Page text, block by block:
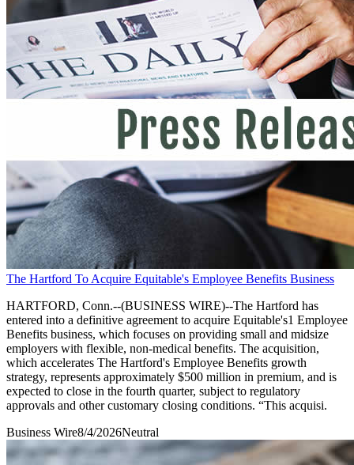
The Hartford To Acquire Equitable's Employee Benefits Business
HARTFORD, Conn.--(BUSINESS WIRE)--The Hartford has
entered into a definitive agreement to acquire Equitable's1 Employee
Benefits business, which focuses on providing small and midsize
employers with flexible, non-medical benefits. The acquisition,
which accelerates The Hartford's Employee Benefits growth
strategy, represents approximately $500 million in premium, and is
expected to close in the fourth quarter, subject to regulatory
approvals and other customary closing conditions. “This acquisi.
Business Wire8/4/2026Neutral